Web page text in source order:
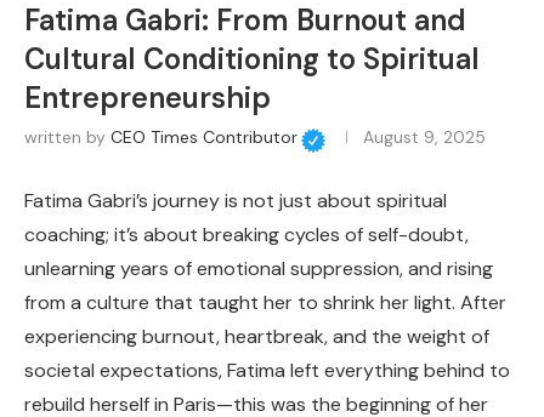
Fatima Gabri: From Burnout and
Cultural Conditioning to Spiritual
Entrepreneurship
written by CEO Times Contributor August 9, 2025
Fatima Gabri’s journey is not just about spiritual
coaching; it’s about breaking cycles of self-doubt,
unlearning years of emotional suppression, and rising
from a culture that taught her to shrink her light. After
experiencing burnout, heartbreak, and the weight of
societal expectations, Fatima left everything behind to
rebuild herself in Paris—this was the beginning of her